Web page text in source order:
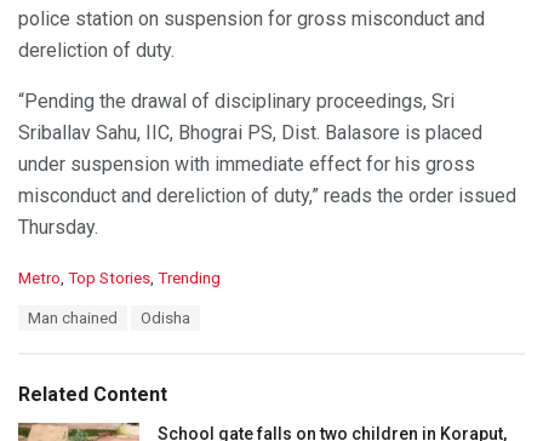
police station on suspension for gross misconduct and
dereliction of duty.
“Pending the drawal of disciplinary proceedings, Sri
Sriballav Sahu, IIC, Bhograi PS, Dist. Balasore is placed
under suspension with immediate effect for his gross
misconduct and dereliction of duty,” reads the order issued
Thursday.
C
o
r
i
Metro Top Stories Trending
:
Man chained Odisha
Related Content
School gate falls on two children in Koraput,